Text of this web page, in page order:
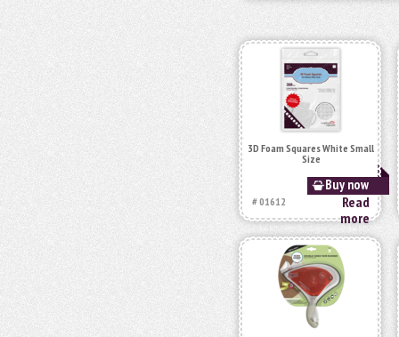
3D Foam Squares White Small
Size
Buy now
# 01612
Read
more